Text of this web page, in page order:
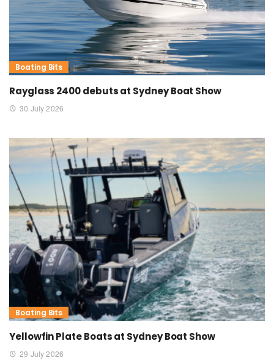
Boating Bits
Rayglass 2400 debuts at Sydney Boat Show
30 July 2026
Boating Bits
Yellowfin Plate Boats at Sydney Boat Show
29 July 2026